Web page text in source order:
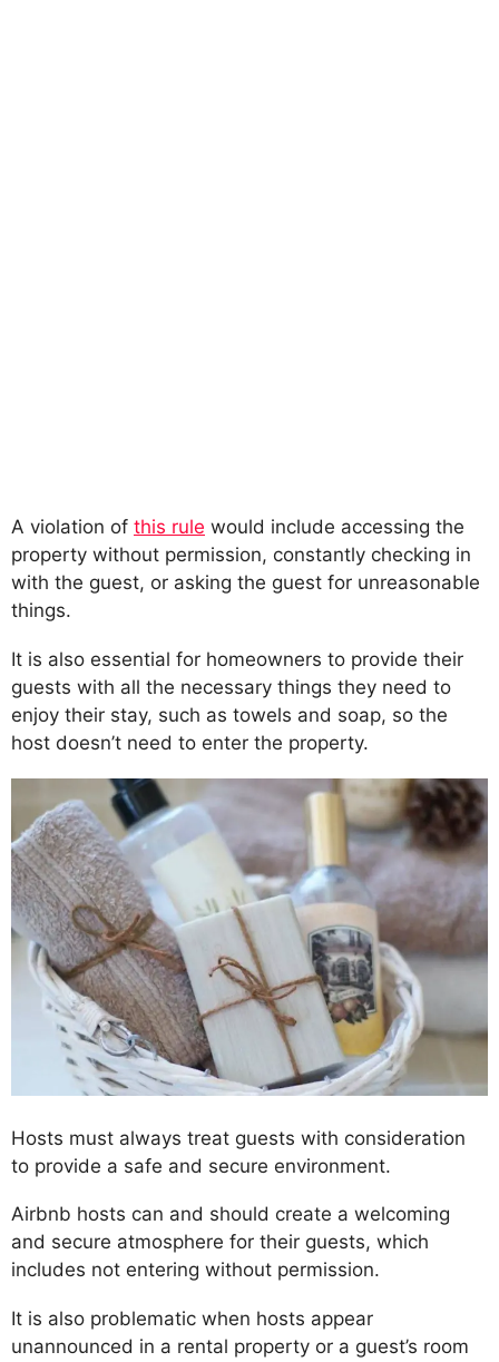
A violation of this rule would include accessing the
property without permission, constantly checking in
with the guest, or asking the guest for unreasonable
things.
It is also essential for homeowners to provide their
guests with all the necessary things they need to
enjoy their stay, such as towels and soap, so the
host doesn’t need to enter the property.
Hosts must always treat guests with consideration
to provide a safe and secure environment.
Airbnb hosts can and should create a welcoming
and secure atmosphere for their guests, which
includes not entering without permission.
It is also problematic when hosts appear
unannounced in a rental property or a guest’s room